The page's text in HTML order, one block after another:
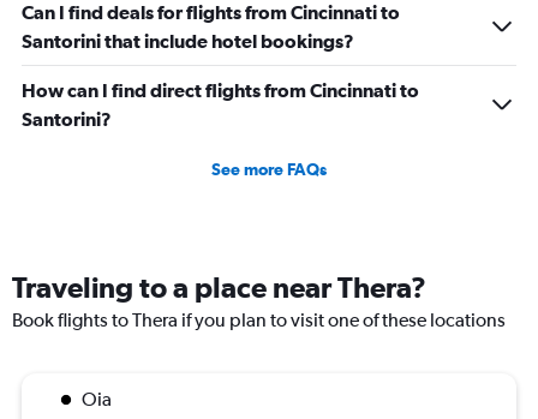
Can I find deals for flights from Cincinnati to
Santorini that include hotel bookings?
How can I find direct flights from Cincinnati to
Santorini?
See more FAQs
Traveling to a place near Thera?
Book flights to Thera if you plan to visit one of these locations
Oia